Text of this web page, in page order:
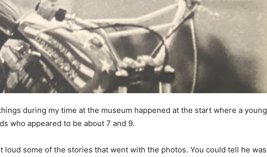
during my time at the museum happened at the start where a young
who appeared to be about 7 and 9.
loud some of the stories that went with the photos. You could tell he was